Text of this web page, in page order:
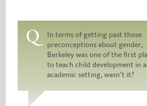
Question:
In terms of getting past those
preconceptions about gender,
Berkeley was one of the first
to teach child development in
academic setting, wasn't it?